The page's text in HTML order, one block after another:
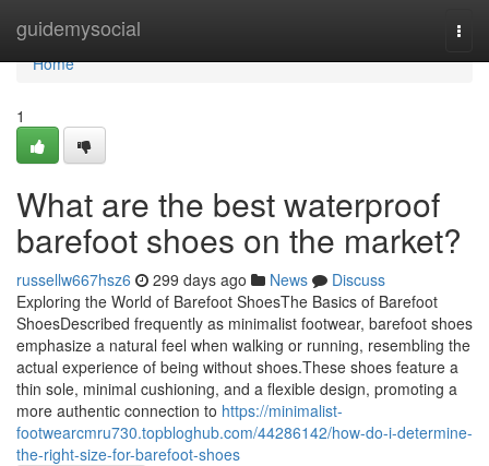
guidemysocial
Home
Home
1
What are the best waterproof
barefoot shoes on the market?
russellw667hsz6 299 days ago News
Discuss
Exploring the World of Barefoot ShoesThe Basics of Barefoot
ShoesDescribed frequently as minimalist footwear, barefoot shoes
emphasize a natural feel when walking or running, resembling the
actual experience of being without shoes.These shoes feature a
thin sole, minimal cushioning, and a flexible design, promoting a
more authentic connection to https://minimalist-
footwearcmru730.topbloghub.com/44286142/how-do-i-determine-
the-right-size-for-barefoot-shoes